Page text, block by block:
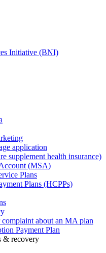
Initiative (BNI)
application
supplement health insurance)
(MSA)
Plans
Plans (HCPPs)
about an MA plan
Payment Plan
& recovery